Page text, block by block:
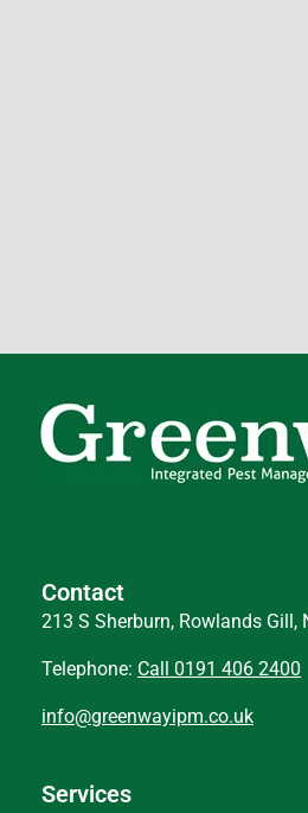
Contact
213 S Sherburn, Rowlands Gill,
Telephone: Call 0191 406 2400
info@greenwayipm.co.uk
Services